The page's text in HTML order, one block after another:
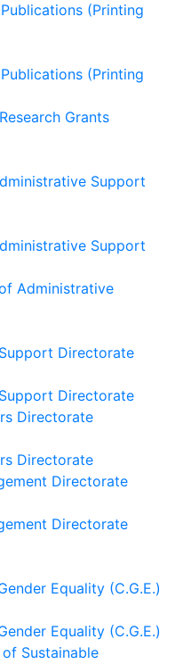
(Printing
(Printing
Grants
Support
Support
Administrative
Directorate
Directorate
Directorate
Directorate
Directorate
Directorate
Equality (C.G.E.)
Equality (C.G.E.)
Sustainable